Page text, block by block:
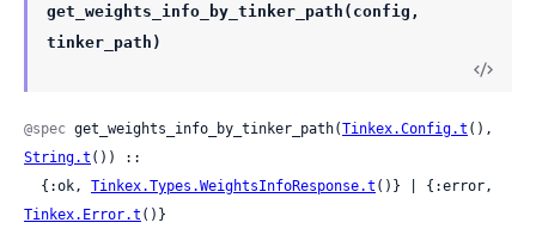
get_weights_info_by_tinker_path(config,
tinker_path)
@spec get_weights_info_by_tinker_path(Tinkex.Config.t
String.t ()) ::
  {:ok,
Tinkex.Types.WeightsInfoResponse.t
Tinkex.Error.t ()}